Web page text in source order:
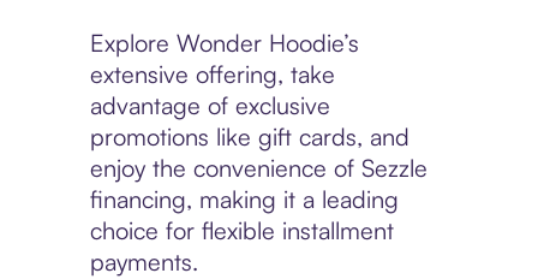
Explore Wonder Hoodie’s
extensive offering, take
advantage of exclusive
promotions like gift cards, and
enjoy the convenience of Sezzle
financing, making it a leading
choice for flexible installment
payments.